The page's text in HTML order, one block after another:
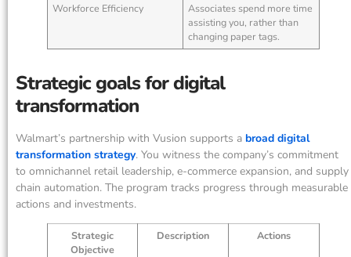
Workforce Efficiency
Associates spend more time
assisting you, rather than
changing paper tags.
Strategic goals for digital
transformation
Walmart’s partnership with Vusion supports a broad digital
transformation strategy. You witness the company’s commitment
to omnichannel retail leadership, e-commerce expansion, and supply
chain automation. The program tracks progress through measurable
actions and investments.
Strategic
Objective
Description Actions